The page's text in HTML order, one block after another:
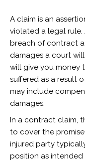
A claim is an
violated a legal rule.
breach of contract
damages a court
will give you money
suffered as a result
may include
damages.
In a contract claim,
to cover the
injured party
position as